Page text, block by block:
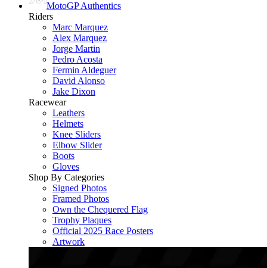
MotoGP Authentics
Riders
Marc Marquez
Alex Marquez
Jorge Martin
Pedro Acosta
Fermin Aldeguer
David Alonso
Jake Dixon
Racewear
Leathers
Helmets
Knee Sliders
Elbow Slider
Boots
Gloves
Shop By Categories
Signed Photos
Framed Photos
Own the Chequered Flag
Trophy Plaques
Official 2025 Race Posters
Artwork